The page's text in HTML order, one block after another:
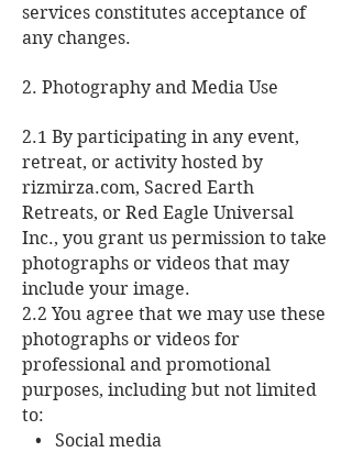
services constitutes acceptance of
any changes.
2. Photography and Media Use
2.1 By participating in any event,
retreat, or activity hosted by
rizmirza.com, Sacred Earth
Retreats, or Red Eagle Universal
Inc., you grant us permission to take
photographs or videos that may
include your image.
2.2 You agree that we may use these
photographs or videos for
professional and promotional
purposes, including but not limited
to:
• Social media